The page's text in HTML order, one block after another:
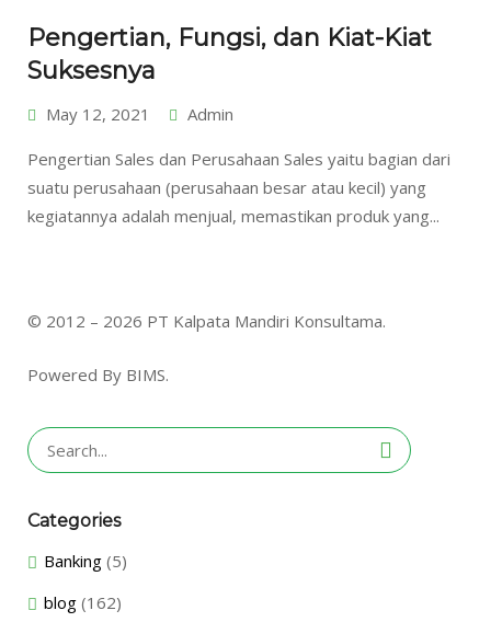
Pengertian, Fungsi, dan Kiat-Kiat
Suksesnya
May 12, 2021 Admin
Pengertian Sales dan Perusahaan Sales yaitu bagian dari
suatu perusahaan (perusahaan besar atau kecil) yang
kegiatannya adalah menjual, memastikan produk yang...
© 2012 – 2026 PT Kalpata Mandiri Konsultama.
Powered By BIMS.
Search
for:
Categories
Banking (5)
blog (162)